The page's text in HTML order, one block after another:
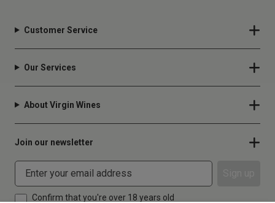
Customer Service
Our Services
About Virgin Wines
Join our newsletter
Confirm that you're over 18 years old